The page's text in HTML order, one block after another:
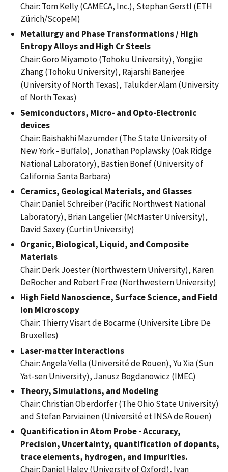
Chair: Tom Kelly (CAMECA, Inc.), Stephan Gerstl (ETH
Zürich/ScopeM)
Metallurgy and Phase Transformations / High
Entropy Alloys and High Cr Steels
Chair: Goro Miyamoto (Tohoku University), Yongjie
Zhang (Tohoku University), Rajarshi Banerjee
(University of North Texas), Talukder Alam (University
of North Texas)
Semiconductors, Micro- and Opto-Electronic
devices
Chair: Baishakhi Mazumder (The State University of
New York - Buffalo), Jonathan Poplawsky (Oak Ridge
National Laboratory), Bastien Bonef (University of
California Santa Barbara)
Ceramics, Geological Materials, and Glasses
Chair: Daniel Schreiber (Pacific Northwest National
Laboratory), Brian Langelier (McMaster University),
David Saxey (Curtin University)
Organic, Biological, Liquid, and Composite
Materials
Chair: Derk Joester (Northwestern University), Karen
DeRocher and Robert Free (Northwestern University)
High Field Nanoscience, Surface Science, and Field
Ion Microscopy
Chair: Thierry Visart de Bocarme (Universite Libre De
Bruxelles)
Laser-matter Interactions
Chair: Angela Vella (Université de Rouen), Yu Xia (Sun
Yat-sen University), Janusz Bogdanowicz (IMEC)
Theory, Simulations, and Modeling
Chair: Christian Oberdorfer (The Ohio State University)
and Stefan Parviainen (Université et INSA de Rouen)
Quantification in Atom Probe - Accuracy,
Precision, Uncertainty, quantification of dopants,
trace elements, hydrogen, and impurities.
Chair: Daniel Haley (University of Oxford), Ivan